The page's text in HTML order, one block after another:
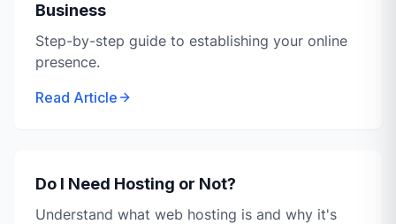
Business
Step-by-step guide to establishing your online
presence.
Read Article
Do I Need Hosting or Not?
Understand what web hosting is and why it's